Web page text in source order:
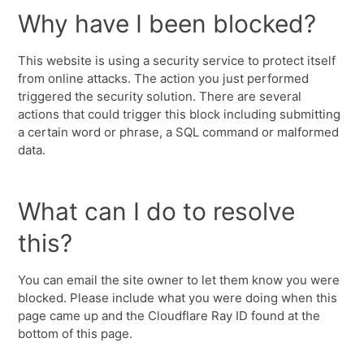
Why have I been blocked?
This website is using a security service to protect itself
from online attacks. The action you just performed
triggered the security solution. There are several
actions that could trigger this block including submitting
a certain word or phrase, a SQL command or malformed
data.
What can I do to resolve
this?
You can email the site owner to let them know you were
blocked. Please include what you were doing when this
page came up and the Cloudflare Ray ID found at the
bottom of this page.